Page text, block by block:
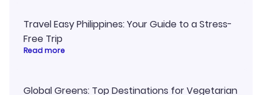
Travel Easy Philippines: Your Guide to a Stress-
Free Trip
Read more
Global Greens: Top Destinations for Vegetarian